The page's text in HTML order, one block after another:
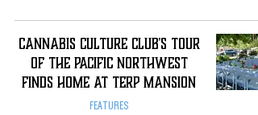
Cannabis Culture Club's Tour
of The Pacific Northwest
Finds Home At Terp Mansion
FEATURES